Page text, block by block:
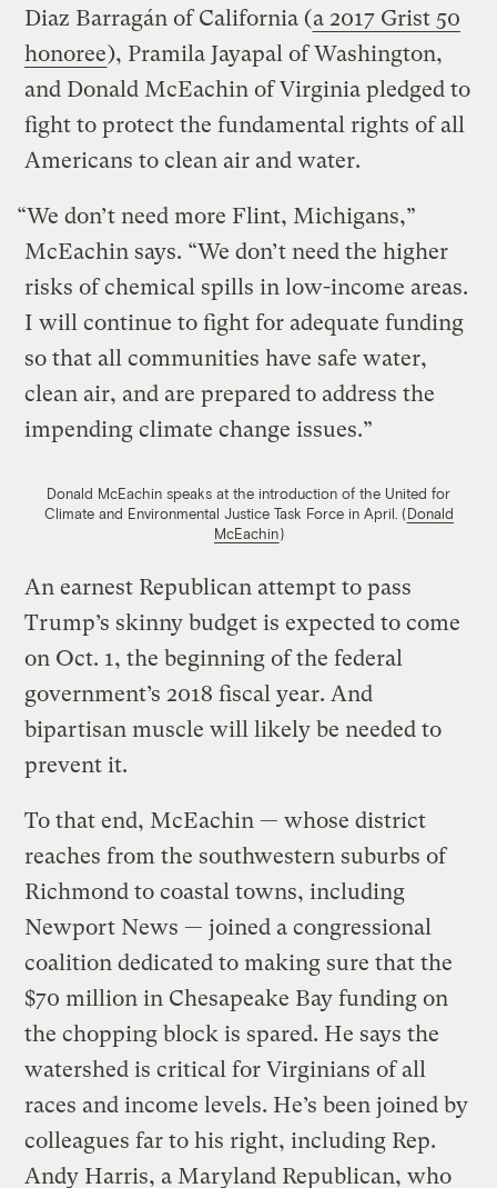
Diaz Barragán of California (a 2017 Grist 50
honoree), Pramila Jayapal of Washington,
and Donald McEachin of Virginia pledged to
fight to protect the fundamental rights of all
Americans to clean air and water.
“We don’t need more Flint, Michigans,”
McEachin says. “We don’t need the higher
risks of chemical spills in low-income areas.
I will continue to fight for adequate funding
so that all communities have safe water,
clean air, and are prepared to address the
impending climate change issues.”
Donald McEachin speaks at the introduction of the United for
Climate and Environmental Justice Task Force in April. (Donald
McEachin)
An earnest Republican attempt to pass
Trump’s skinny budget is expected to come
on Oct. 1, the beginning of the federal
government’s 2018 fiscal year. And
bipartisan muscle will likely be needed to
prevent it.
To that end, McEachin — whose district
reaches from the southwestern suburbs of
Richmond to coastal towns, including
Newport News — joined a congressional
coalition dedicated to making sure that the
$70 million in Chesapeake Bay funding on
the chopping block is spared. He says the
watershed is critical for Virginians of all
races and income levels. He’s been joined by
colleagues far to his right, including Rep.
Andy Harris, a Maryland Republican, who